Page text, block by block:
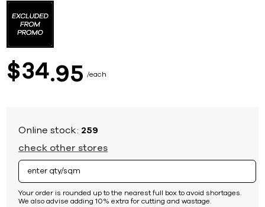
$34 95 each
Online stock: 259
check other stores
Your order is rounded up to the nearest full box to avoid shortages.
We also advise adding 10% extra for cutting and wastage.
the
beginning
images
gallery